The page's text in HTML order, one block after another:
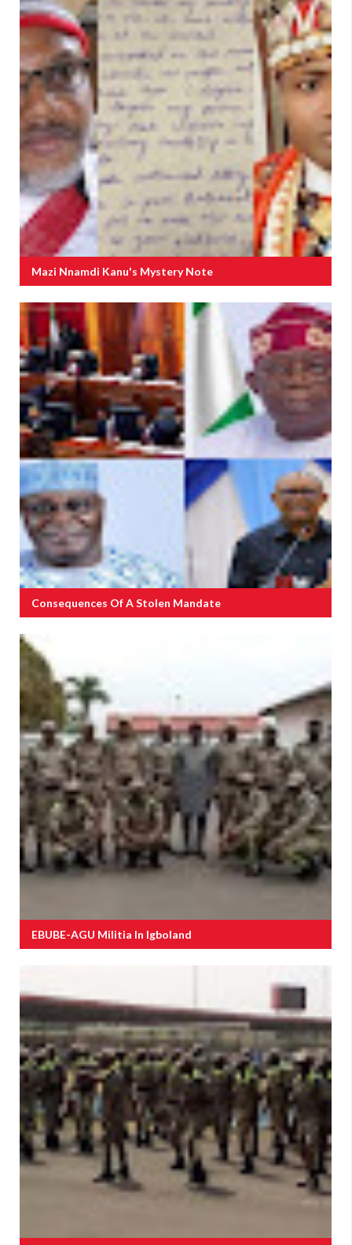
Mazi Nnamdi Kanu's Mystery Note
Consequences Of A Stolen Mandate
EBUBE-AGU Militia In Igboland